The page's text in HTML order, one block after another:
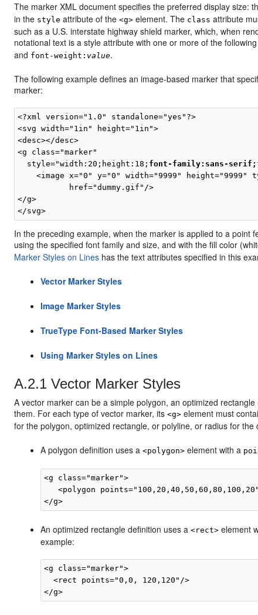
The marker XML document specifies the preferred display size:
in the style attribute of the<g> element. The class attribute
such as a U.S. interstate highway shield marker, which, when
notational text is a style attribute with one or more of the
and font-weight: value.
The following example defines an image-based marker that
marker:
<?xml version="1.0" standalone="yes"?>
<svg width="1in" height="1in">
<desc></desc>
<g class="marker"
  style="width:20;height:18;
font-family:sans-
<image x="0" y="0" width="9999" height="9999"
           href="dummy.gif"/>
</g>
In the preceding example, when the marker is applied to a point
using the specified font family and size, and with the fill color
Marker Styles on Lines has the text attributes specified in this
Vector Marker Styles
Image Marker Styles
TrueType Font-Based Marker Styles
Using Marker Styles on Lines
A.2.1 Vector Marker Styles
A vector marker can be a simple polygon, an optimized
them. For each type of vector marker, its<g> element must
for the polygon, optimized rectangle, or polyline, or radius for the
A polygon definition uses a<polygon> element with a
<g class="marker">
<polygon
An optimized rectangle definition uses a<rect> element
example:
<g class="marker">
  <rect points="0,0, 120,120"/>